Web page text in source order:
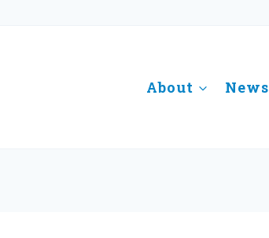
About News